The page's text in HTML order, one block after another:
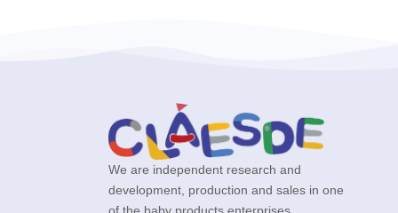
We are independent research and
development, production and sales in one
of the baby products enterprises.